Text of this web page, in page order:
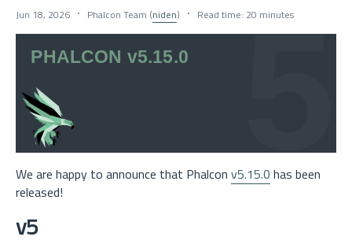
Jun 18, 2026 Phalcon Team (niden) Read time: 20 minutes
We are happy to announce that Phalcon v5.15.0 has been
released!
v5